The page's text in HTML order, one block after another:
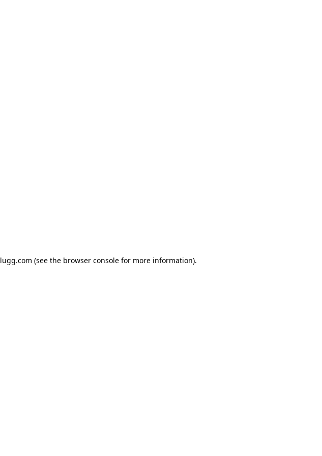
lugg.com (see the browser consolefor more information).